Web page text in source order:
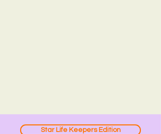
Star Life Keepers Edition